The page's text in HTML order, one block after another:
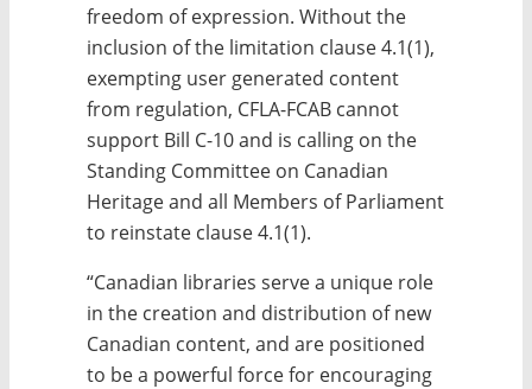
freedom of expression. Without the
inclusion of the limitation clause 4.1(1),
exempting user generated content
from regulation, CFLA-FCAB cannot
support Bill C-10 and is calling on the
Standing Committee on Canadian
Heritage and all Members of Parliament
to reinstate clause 4.1(1).
“Canadian libraries serve a unique role
in the creation and distribution of new
Canadian content, and are positioned
to be a powerful force for encouraging